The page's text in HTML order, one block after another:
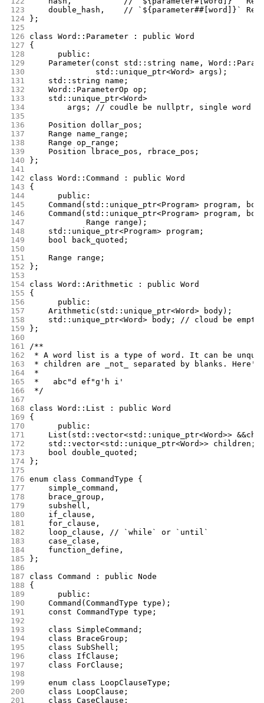
123
double_hash,	//
124
};
125
126
class Word::Parameter : public Word
127
{
128
      public:
129
Parameter(const std::string name,
130
		  std::unique_ptr<Word> args);
131
	std::string name;
132
	Word::ParameterOp op;
133
	std::unique_ptr<Word>
134
args; // coudle be nullptr, single word
135
136
	Position dollar_pos;
137
	Range name_range;
138
	Range op_range;
139
	Position lbrace_pos, rbrace_pos;
140
};
141
142
class Word::Command : public Word
143
{
144
      public:
145
Command(std::unique_ptr<Program> program,
146
Command(std::unique_ptr<Program> program,
147
		Range range);
148
	std::unique_ptr<Program> program;
149
	bool back_quoted;
150
151
	Range range;
152
};
153
154 class Word::Arithmetic : public Word
155
{
156
      public:
157
	Arithmetic(std::unique_ptr<Word> body);
158
	std::unique_ptr<Word> body; // cloud be empty
159
};
160
161
/**
162
* A word list is a type of word. It can be
163
* children are _not_ separated by blanks. Here's
164
*
165
*   abc"d ef"g'h i'
166
*/
167
168
class Word::List : public Word
169
{
170
      public:
171
List(std::vector<std::unique_ptr<Word>>
172
	std::vector<std::unique_ptr<Word>> children;
173
	bool double_quoted;
174
};
175
176 enum class CommandType {
177
	simple_command,
178
	brace_group,
179
	subshell,
180
	if_clause,
181
	for_clause,
182
	loop_clause, // `while` or `until`
183
	case_clase,
184
	function_define,
185
};
186
187
class Command : public Node
188
{
189
      public:
190
	Command(CommandType type);
191
	const CommandType type;
192
193
	class SimpleCommand;
194
	class BraceGroup;
195
	class SubShell;
196
	class IfClause;
197
	class ForClause;
198
199
	enum class LoopClauseType;
200
	class LoopClause;
201
	class CaseClause;